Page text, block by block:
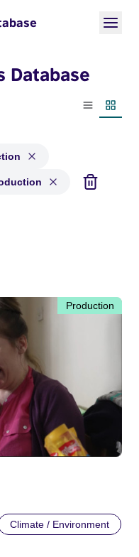
Database
List view
and with status:
Production
Climate / Environment